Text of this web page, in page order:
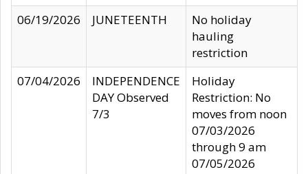
06/19/2026
JUNETEENTH
No holiday
hauling
restriction
07/04/2026
INDEPENDENCE
DAY Observed
7/3
Holiday
Restriction: No
moves from noon
07/03/2026
through 9 am
07/05/2026